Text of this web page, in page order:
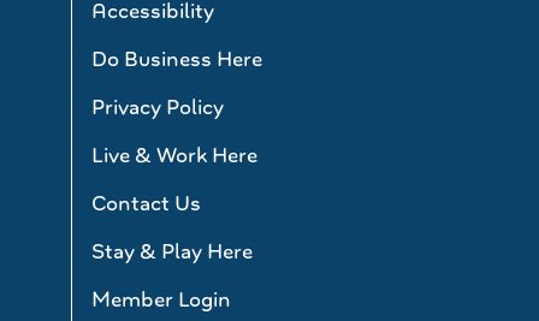
Accessibility
Do Business Here
Privacy Policy
Live & Work Here
Contact Us
Stay & Play Here
Member Login